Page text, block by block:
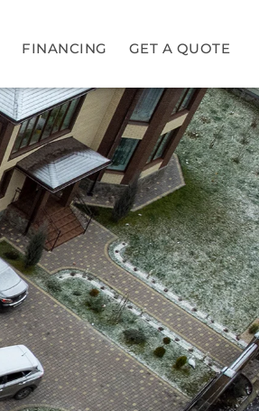
FINANCING GET A QUOTE